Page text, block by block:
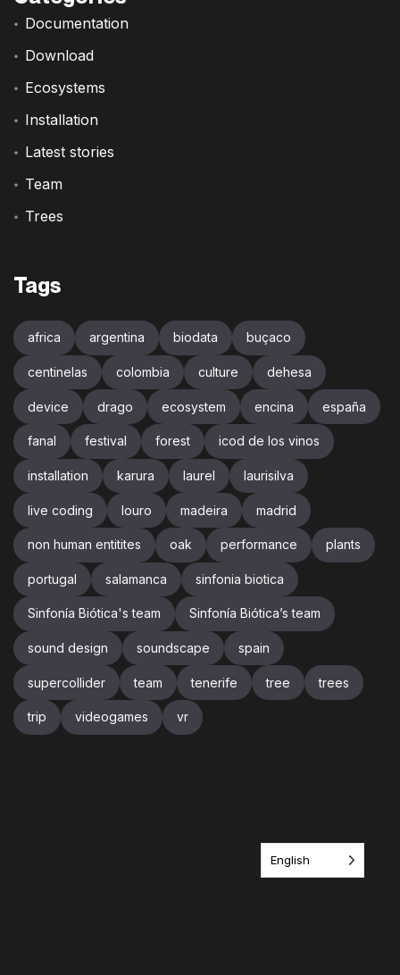
Documentation
Download
Ecosystems
Installation
Latest stories
Team
Trees
Tags
africa argentina biodata buçaco
centinelas colombia culture dehesa
device drago ecosystem encina españa
fanal festival forest icod de los vinos
installation karura laurel laurisilva
live coding louro madeira madrid
non human entitites oak performance plants
portugal salamanca sinfonia biotica
Sinfonía Biótica's team Sinfonía Biótica’s team
sound design soundscape spain
supercollider team tenerife tree trees
trip videogames vr
English